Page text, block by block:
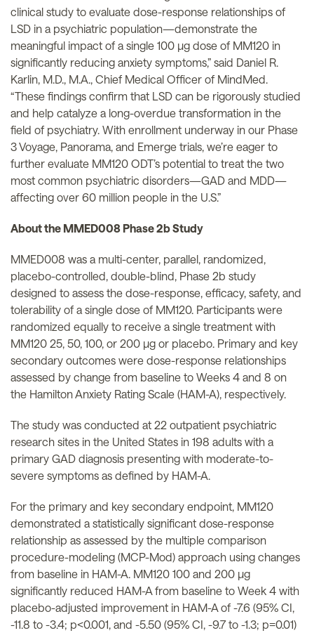
clinical study to evaluate dose-response relationships of
LSD in a psychiatric population—demonstrate the
meaningful impact of a single 100 µg dose of MM120 in
significantly reducing anxiety symptoms,” said Daniel R.
Karlin, M.D., M.A., Chief Medical Officer of MindMed.
“These findings confirm that LSD can be rigorously studied
and help catalyze a long-overdue transformation in the
field of psychiatry. With enrollment underway in our Phase
3 Voyage, Panorama, and Emerge trials, we’re eager to
further evaluate MM120 ODT’s potential to treat the two
most common psychiatric disorders—GAD and MDD—
affecting over 60 million people in the U.S.”
About the MMED008 Phase 2b Study
MMED008 was a multi-center, parallel, randomized,
placebo-controlled, double-blind, Phase 2b study
designed to assess the dose-response, efficacy, safety, and
tolerability of a single dose of MM120. Participants were
randomized equally to receive a single treatment with
MM120 25, 50, 100, or 200 µg or placebo. Primary and key
secondary outcomes were dose-response relationships
assessed by change from baseline to Weeks 4 and 8 on
the Hamilton Anxiety Rating Scale (HAM-A), respectively.
The study was conducted at 22 outpatient psychiatric
research sites in the United States in 198 adults with a
primary GAD diagnosis presenting with moderate-to-
severe symptoms as defined by HAM-A.
For the primary and key secondary endpoint, MM120
demonstrated a statistically significant dose-response
relationship as assessed by the multiple comparison
procedure-modeling (MCP-Mod) approach using changes
from baseline in HAM-A. MM120 100 and 200 µg
significantly reduced HAM-A from baseline to Week 4 with
placebo-adjusted improvement in HAM-A of -7.6 (95% CI,
-11.8 to -3.4; p<0.001, and -5.50 (95% CI, -9.7 to -1.3; p=0.01)